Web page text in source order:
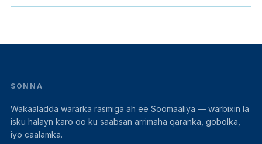
SONNA
Wakaaladda wararka rasmiga ah ee Soomaaliya — warbixin la
isku halayn karo oo ku saabsan arrimaha qaranka, gobolka,
iyo caalamka.